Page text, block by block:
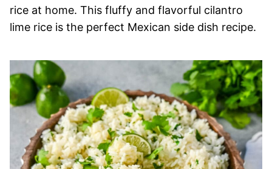
rice at home. This fluffy and flavorful cilantro
lime rice is the perfect Mexican side dish recipe.